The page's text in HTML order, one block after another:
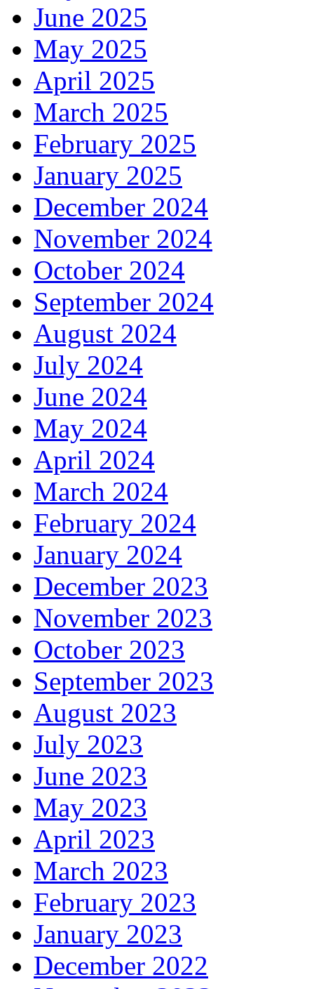
June 2025
May 2025
April 2025
March 2025
February 2025
January 2025
December 2024
November 2024
October 2024
September 2024
August 2024
July 2024
June 2024
May 2024
April 2024
March 2024
February 2024
January 2024
December 2023
November 2023
October 2023
September 2023
August 2023
July 2023
June 2023
May 2023
April 2023
March 2023
February 2023
January 2023
December 2022